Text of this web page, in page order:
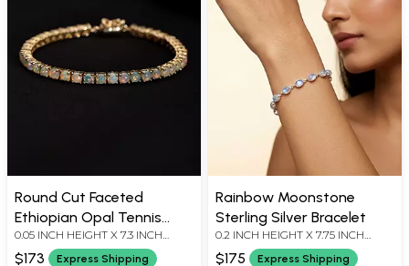
Round Cut Faceted
Ethiopian Opal Tennis
Bracelet
0.05 INCH HEIGHT X 7.3 INCH
LENGTH
$173 Express Shipping
Rainbow Moonstone
Sterling Silver Bracelet
0.2 INCH HEIGHT X 7.75 INCH
LENGTH
$175 Express Shipping